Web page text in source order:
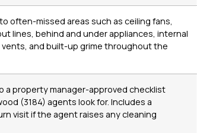
often-missed areas such as ceiling fans,
lines, behind and under appliances, internal
and built-up grime throughout the
a property manager-approved checklist
(3184) agents look for. Includes a
visit if the agent raises any cleaning